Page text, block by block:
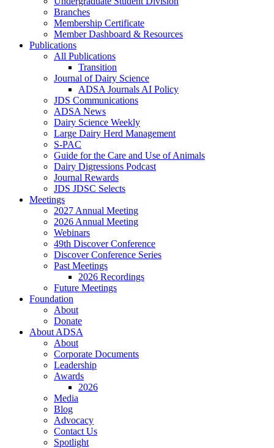
Branches
Membership Certificate
Member Dashboard & Resources
Publications
All Publications
Transition
Journal of Dairy Science
ADSA Journals AI Policy
JDS Communications
ADSA News
Dairy Science Weekly
Large Dairy Herd Management
S-PAC
Guide for the Care and Use of Animals
Dairy Digressions Podcast
Journal Rewards
JDS JDSC Selects
Meetings
2027 Annual Meeting
2026 Annual Meeting
Webinars
49th Discover Conference
Discover Conference Series
Past Meetings
2026 Recordings
Future Meetings
Foundation
About
Donate
About ADSA
About
Corporate Documents
Leadership
Awards
2026
Media
Blog
Advocacy
Contact Us
Spotlight